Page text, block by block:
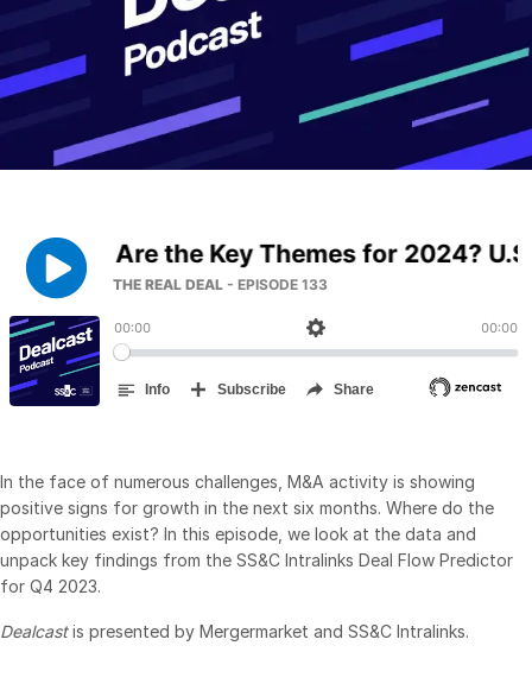
Management
DealVault
Connect
FundCentre AI
Onboarding
Reporting
Alternative Investments Managed Services
Deal Services
Redaction
NDA
Translation Services
VDRPro
In the face of numerous challenges, M&A activity is showing
positive signs for growth in the next six months. Where do the
opportunities exist? In this episode, we look at the data and
unpack key findings from the SS&C Intralinks Deal Flow Predictor
for Q4 2023.
Dealcastis presented by Mergermarket and SS&C Intralinks.